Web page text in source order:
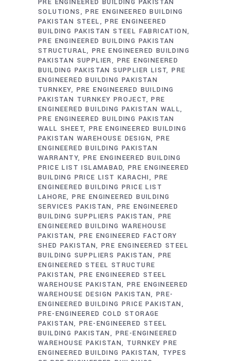
PRE ENGINEERED BUILDING PAKISTAN
SOLUTIONS
PRE ENGINEERED BUILDING
PAKISTAN STEEL
PRE ENGINEERED
BUILDING PAKISTAN STEEL FABRICATION
PRE ENGINEERED BUILDING PAKISTAN
STRUCTURAL PRE ENGINEERED BUILDING
PAKISTAN SUPPLIER
PRE ENGINEERED
BUILDING PAKISTAN SUPPLIER LIST PRE
ENGINEERED BUILDING PAKISTAN
TURNKEY
PRE ENGINEERED BUILDING
PAKISTAN TURNKEY PROJECT PRE
ENGINEERED BUILDING PAKISTAN WALL
PRE ENGINEERED BUILDING PAKISTAN
WALL SHEET PRE ENGINEERED BUILDING
PAKISTAN WAREHOUSE DESIGN
PRE
ENGINEERED BUILDING PAKISTAN
WARRANTY PRE ENGINEERED BUILDING
PRICE LIST ISLAMABAD PRE ENGINEERED
BUILDING PRICE LIST KARACHI
PRE
ENGINEERED BUILDING PRICE LIST
LAHORE PRE ENGINEERED BUILDING
SERVICES PAKISTAN
PRE ENGINEERED
BUILDING SUPPLIERS PAKISTAN
PRE
ENGINEERED BUILDING WAREHOUSE
PAKISTAN PRE ENGINEERED FACTORY
SHED PAKISTAN PRE ENGINEERED STEEL
BUILDING SUPPLIERS PAKISTAN
PRE
ENGINEERED STEEL STRUCTURE
PAKISTAN PRE ENGINEERED STEEL
WAREHOUSE PAKISTAN PRE ENGINEERED
WAREHOUSE DESIGN PAKISTAN
PRE-
ENGINEERED BUILDING PRICE PAKISTAN
PRE-ENGINEERED COLD STORAGE
PAKISTAN PRE-ENGINEERED STEEL
BUILDING PAKISTAN
PRE-ENGINEERED
WAREHOUSE PAKISTAN TURNKEY PRE
ENGINEERED BUILDING PAKISTAN TYPES